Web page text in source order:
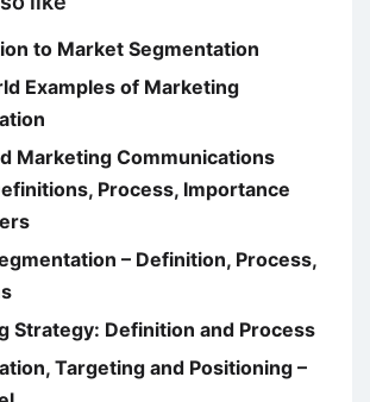
to Market Segmentation
Examples of Marketing
Marketing Communications
Process, Importance
– Definition, Process,
Strategy: Definition and Process
Targeting and Positioning –